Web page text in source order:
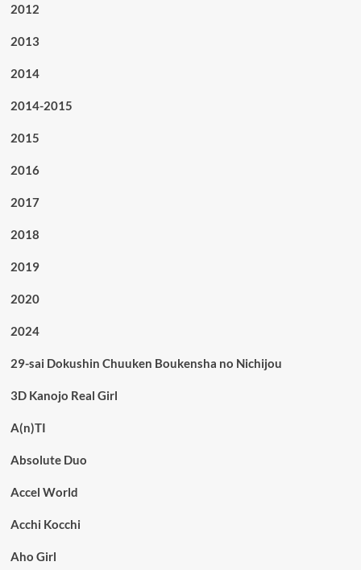
2012
2013
2014
2014-2015
2015
2016
2017
2018
2019
2020
2024
29-sai Dokushin Chuuken Boukensha no Nichijou
3D Kanojo Real Girl
A(n)TI
Absolute Duo
Accel World
Acchi Kocchi
Aho Girl